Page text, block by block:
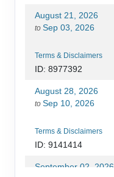
August 21, 2026
to Sep 03, 2026
Terms & Disclaimers
ID: 8977392
August 28, 2026
to Sep 10, 2026
Terms & Disclaimers
ID: 9141414
September 02, 2026